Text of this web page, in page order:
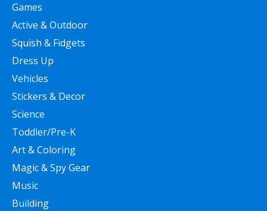
Games
Active & Outdoor
Squish & Fidgets
Dress Up
Vehicles
Stickers & Decor
Science
Toddler/Pre-K
Art & Coloring
Magic & Spy Gear
Music
Building